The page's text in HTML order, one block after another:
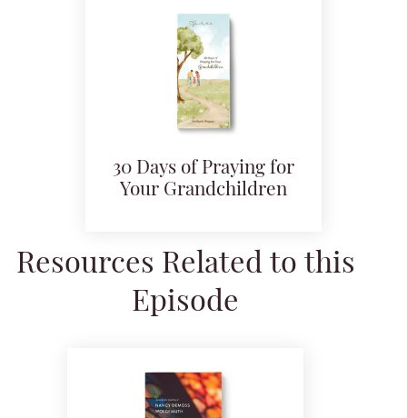
30 Days of Praying for
Your Grandchildren
Resources Related to this
Episode